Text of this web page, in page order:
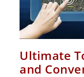
Ultimate
and